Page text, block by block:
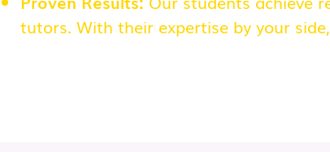
tutors. With their expertise by your